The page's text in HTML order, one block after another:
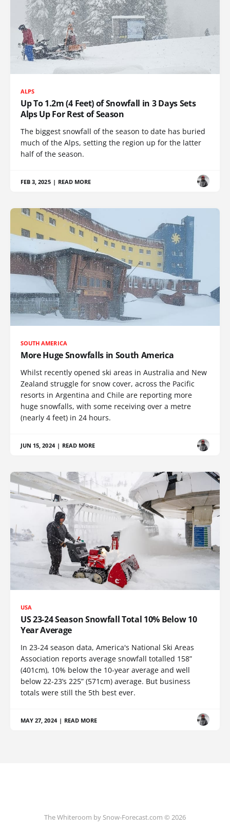
ALPS
Up To 1.2m (4 Feet) of Snowfall in 3 Days Sets
Alps Up For Rest of Season
The biggest snowfall of the season to date has buried
much of the Alps, setting the region up for the latter
half of the season.
FEB 3, 2025 | READ MORE
SOUTH AMERICA
More Huge Snowfalls in South America
Whilst recently opened ski areas in Australia and New
Zealand struggle for snow cover, across the Pacific
resorts in Argentina and Chile are reporting more
huge snowfalls, with some receiving over a metre
(nearly 4 feet) in 24 hours.
JUN 15, 2024 | READ MORE
USA
US 23-24 Season Snowfall Total 10% Below 10
Year Average
In 23-24 season data, America's National Ski Areas
Association reports average snowfall totalled 158”
(401cm), 10% below the 10-year average and well
below 22-23’s 225” (571cm) average. But business
totals were still the 5th best ever.
MAY 27, 2024 | READ MORE
The Whiteroom by Snow-Forecast.com © 2026